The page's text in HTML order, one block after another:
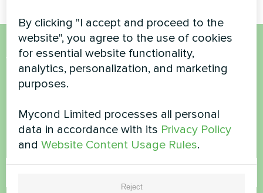
Want to buy or have
questions?
Contact us and we will help you
Name
By clicking "I accept and proceed to the
website", you agree to the use of cookies
for essential website functionality,
analytics, personalization, and marketing
purposes.
Mycond Limited processes all personal
data in accordance with its Privacy Policy
andWebsite Content Usage Rules.
Reject